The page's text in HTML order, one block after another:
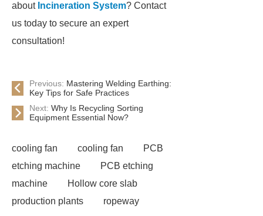
about Incineration System? Contact
us today to secure an expert
consultation!
Previous: Mastering Welding Earthing:
Key Tips for Safe Practices
Next: Why Is Recycling Sorting
Equipment Essential Now?
cooling fan cooling fan
PCB
etching machine
PCB etching
machine
Hollow core slab
production plants
ropeway